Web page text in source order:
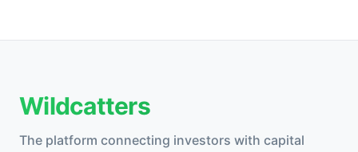
Wildcatters
The platform connecting investors with capital